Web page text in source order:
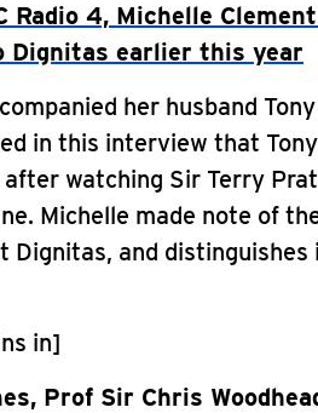
Radio 4, Michelle
Dignitas earlier this year
her husband
in this interview that
watching Sir Terry
Michelle made note of
Dignitas, and
in]
Prof Sir Chris